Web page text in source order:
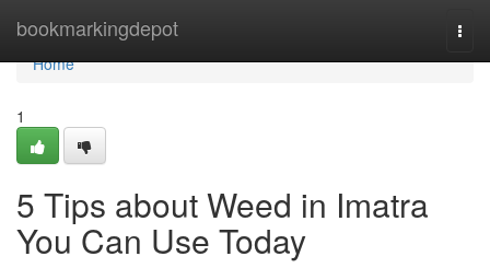
bookmarkingdepot
Home
Home
1
5 Tips about Weed in Imatra
You Can Use Today